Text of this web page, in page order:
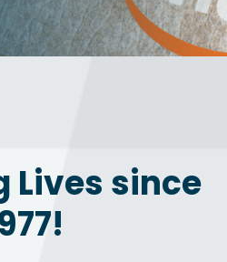
Lives since